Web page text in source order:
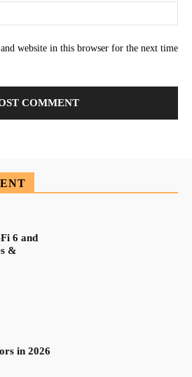
website in this browser for the next time
6 and
&
in 2026